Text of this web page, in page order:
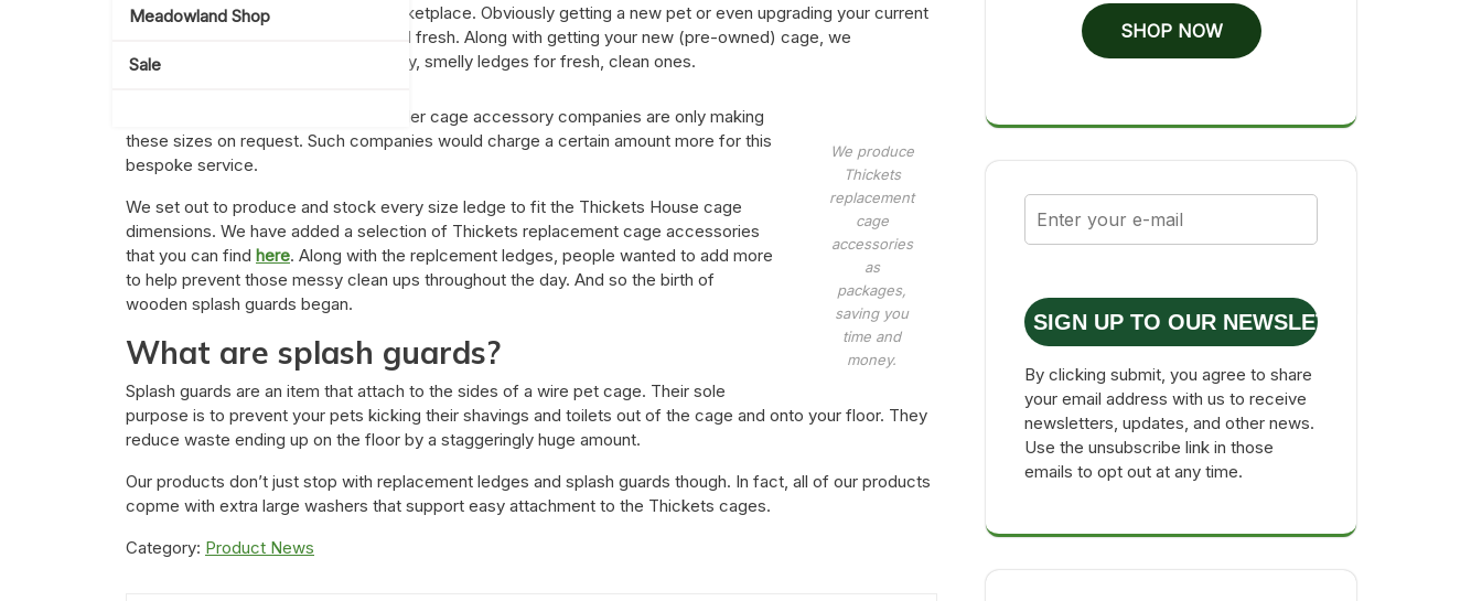
Meadowland Shop
Sale
pre-loved or even the Facebook marketplace. Obviously getting a new pet or even upgrading your current
set up, you want everything clean and fresh. Along with getting your new (pre-owned) cage, we
recommended to swap out those dirty, smelly ledges for fresh, clean ones.
We produce
Thickets
replacement
cage
accessories
as
packages,
saving you
time and
money.
It is a common theme that other smaller cage accessory companies are only making
these sizes on request. Such companies would charge a certain amount more for this
bespoke service.
We set out to produce and stock every size ledge to fit the Thickets House cage
dimensions. We have added a selection of Thickets replacement cage accessories
that you can find here. Along with the replcement ledges, people wanted to add more
to help prevent those messy clean ups throughout the day. And so the birth of
wooden splash guards began.
What are splash guards?
Splash guards are an item that attach to the sides of a wire pet cage. Their sole
purpose is to prevent your pets kicking their shavings and toilets out of the cage and onto your floor. They
reduce waste ending up on the floor by a staggeringly huge amount.
Our products don’t just stop with replacement ledges and splash guards though. In fact, all of our products
copme with extra large washers that support easy attachment to the Thickets cages.
Category: Product News
SHOP NOW
SIGN UP TO OUR NEWSLETTER
By clicking submit, you agree to share
your email address with us to receive
newsletters, updates, and other news.
Use the unsubscribe link in those
emails to opt out at any time.